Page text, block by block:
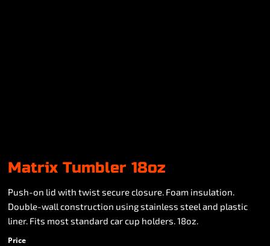
Matrix Tumbler 18oz
Push-on lid with twist secure closure. Foam insulation.
Double-wall construction using stainless steel and plastic
liner. Fits most standard car cup holders. 18oz.
Price